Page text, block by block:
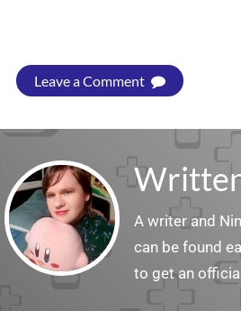
Leave a Comment
A writer and
can be found
to get an